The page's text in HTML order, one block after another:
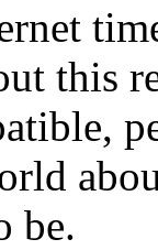
this
be.